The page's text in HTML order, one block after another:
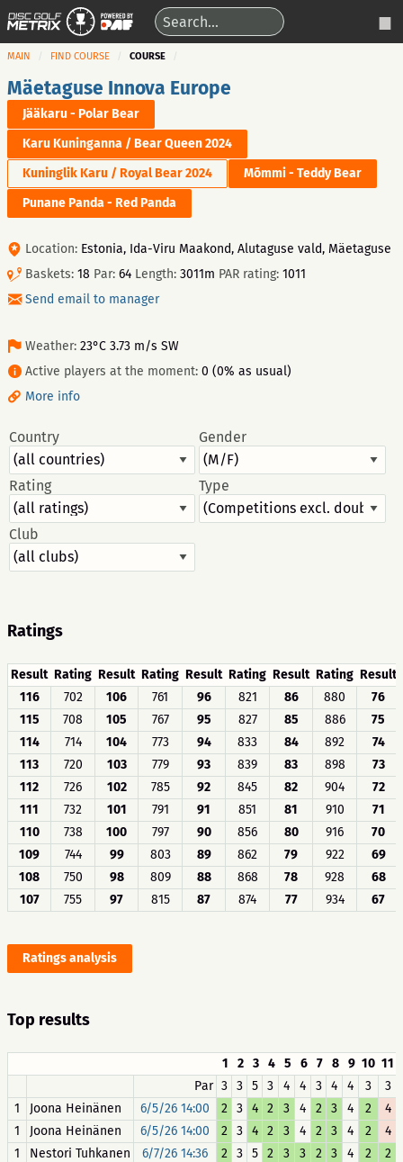
MAIN FIND COURSE COURSE
Mäetaguse Innova Europe
Jääkaru - Polar Bear
Karu Kuninganna / Bear Queen 2024
Kuninglik Karu / Royal Bear 2024
Mõmmi - Teddy Bear
Punane Panda - Red Panda
Location: Estonia, Ida-Viru Maakond, Alutaguse vald, Mäetaguse
Baskets: 18 Par: 64 Length: 3011m PAR rating: 1011
Send email to manager
Weather: 23°C 3.73 m/s SW
Active players at the moment: 0 (0% as usual)
More info
Country Gender
Rating Type
Club
Ratings
Result Rating Result Rating Result Rating Result Rating Result
116
702 106 761 96 821 86 880
76
115
708 105 767 95 827 85 886
75
114
714 104 773 94 833 84 892
74
113
720 103 779 93 839 83 898
73
112
726 102 785 92 845 82 904
72
111
732 101 791 91 851 81 910
71
110
738 100 797 90 856 80 916
70
109
744 99 803 89 862 79 922
69
108
750 98 809 88 868 78 928
68
107
755 97 815 87 874 77 934 67
Ratings analysis
Top results
1 2 3 4 5 6 7 8 9 10 11
Par 3 3 5 3 4 4 3 4 4 3
3
1
Joona Heinänen 6/5/26 14:00 2 3 4 2 3 4 2 3 4 2
4
1
Joona Heinänen 6/5/26 14:00 2 3 4 2 3 4 2 3 4 2
4
1
Nestori Tuhkanen 6/7/26 14:36 2 3 5 2 3 3 2 3 4 2
2